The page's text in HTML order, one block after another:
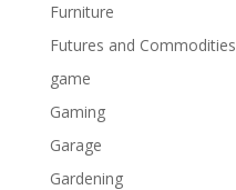
Furniture
Futures and Commodities
game
Gaming
Garage
Gardening